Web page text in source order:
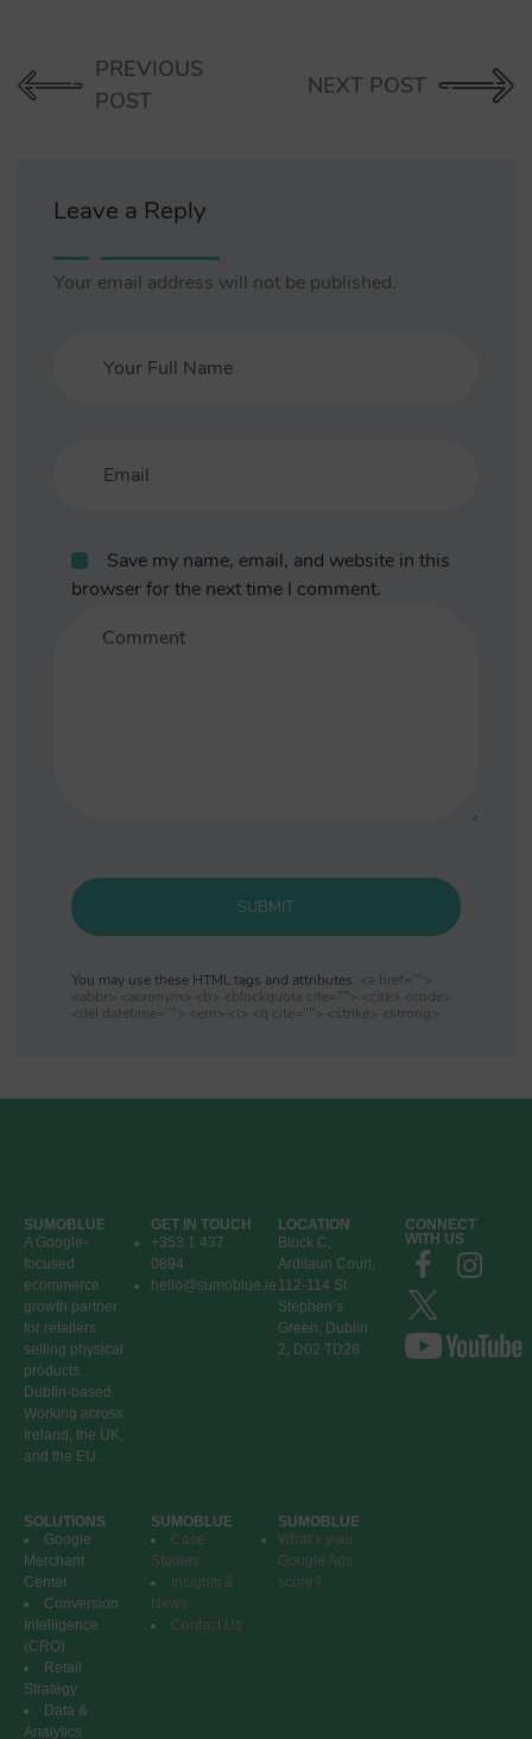
PREVIOUS
POST
NEXT POST
Leave a Reply
Your email address will not be published.
Save my name, email, and website in this
browser for the next time I comment.
SUBMIT
You may use these HTML tags and attributes:
<a href="">
<abbr> <acronym> <b> <blockquote cite=""> <cite> <code>
<del datetime=""> <em> <i> <q cite=""> <strike> <strong>
SUMOBLUE
A Google-
focused
ecommerce
growth partner
for retailers
selling physical
products.
Dublin-based.
Working across
Ireland, the UK,
and the EU.
GET IN TOUCH
+353 1 437
0894
hello@sumoblue.ie
LOCATION
Block C,
Ardilaun Court,
112-114 St
Stephen’s
Green, Dublin
2, D02 TD28
CONNECT
WITH US
SOLUTIONS
Google
Merchant
Center
Conversion
Intelligence
(CRO)
Retail
Strategy
Data &
Analytics
SUMOBLUE
Case
Studies
Insights &
News
Contact Us
SUMOBLUE
What’s your
Google Ads
score?